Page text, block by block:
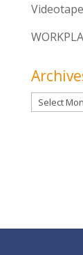
Archives